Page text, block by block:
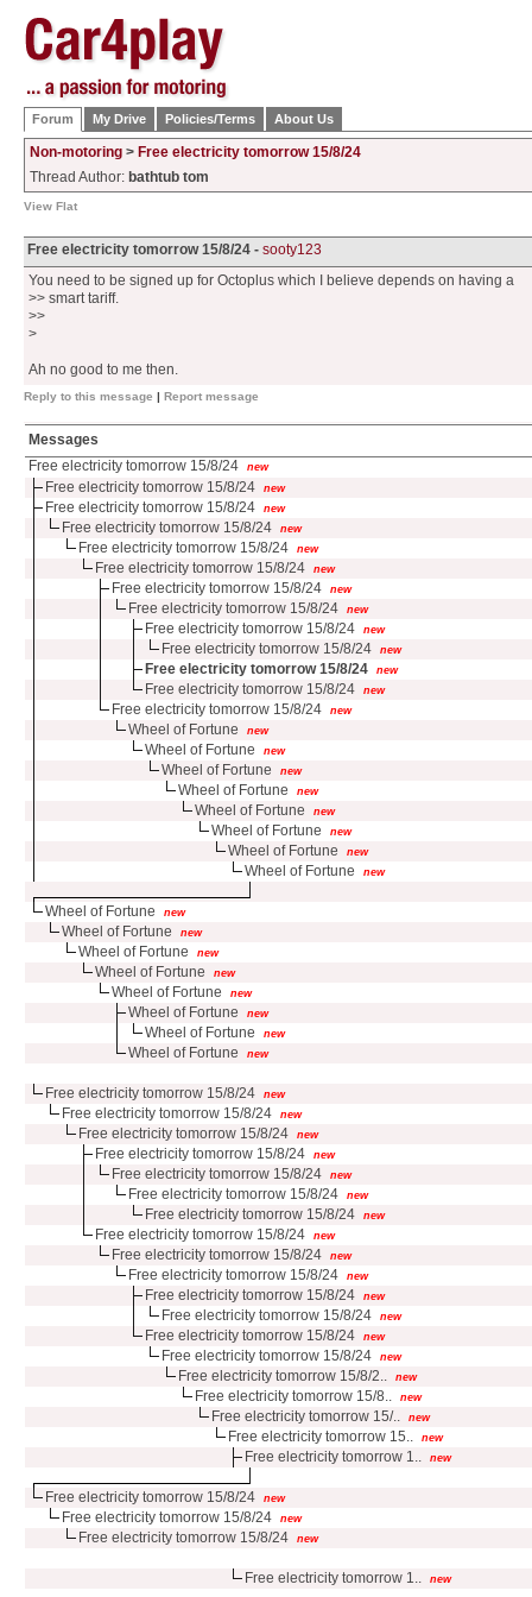
Forum My Drive Policies/Terms About Us
Non-motoring > Free electricity tomorrow 15/8/24
Thread Author: bathtub tom
View Flat
Free electricity tomorrow 15/8/24 - sooty123
You need to be signed up for Octoplus which I believe depends on having a
>> smart tariff.
>>
>
Ah no good to me then.
Reply to this message | Report message
Messages
Free electricity tomorrow 15/8/24
new
Free electricity tomorrow 15/8/24 new
Free electricity tomorrow 15/8/24 new
Free electricity tomorrow 15/8/24 new
Free electricity tomorrow 15/8/24 new
Free electricity tomorrow 15/8/24 new
Free electricity tomorrow 15/8/24 new
Free electricity tomorrow 15/8/24 new
Free electricity tomorrow 15/8/24 new
Free electricity tomorrow 15/8/24 new
Free electricity tomorrow 15/8/24 new
Free electricity tomorrow 15/8/24 new
Free electricity tomorrow 15/8/24 new
Wheel of Fortune new
Wheel of Fortune new
Wheel of Fortune new
Wheel of Fortune new
Wheel of Fortune new
Wheel of Fortune new
Wheel of Fortune new
Wheel of Fortune new
Wheel of Fortune new
Wheel of Fortune new
Wheel of Fortune new
Wheel of Fortune new
Wheel of Fortune new
Wheel of Fortune new
Wheel of Fortune new
Wheel of Fortune new
Free electricity tomorrow 15/8/24 new
Free electricity tomorrow 15/8/24 new
Free electricity tomorrow 15/8/24 new
Free electricity tomorrow 15/8/24 new
Free electricity tomorrow 15/8/24 new
Free electricity tomorrow 15/8/24 new
Free electricity tomorrow 15/8/24 new
Free electricity tomorrow 15/8/24 new
Free electricity tomorrow 15/8/24 new
Free electricity tomorrow 15/8/24 new
Free electricity tomorrow 15/8/24 new
Free electricity tomorrow 15/8/24 new
Free electricity tomorrow 15/8/24 new
Free electricity tomorrow 15/8/24 new
Free electricity tomorrow 15/8/2.. new
Free electricity tomorrow 15/8.. new
Free electricity tomorrow 15/.. new
Free electricity tomorrow 15.. new
Free electricity tomorrow 1.. new
Free electricity tomorrow 15/8/24 new
Free electricity tomorrow 15/8/24 new
Free electricity tomorrow 15/8/24 new
Free electricity tomorrow 1.. new